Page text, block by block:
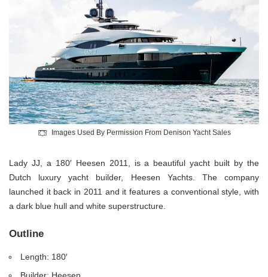
Images Used By Permission From Denison Yacht Sales
Lady JJ, a 180′ Heesen 2011, is a beautiful yacht built by the
Dutch luxury yacht builder, Heesen Yachts. The company
launched it back in 2011 and it features a conventional style, with
a dark blue hull and white superstructure.
Outline
Length: 180′